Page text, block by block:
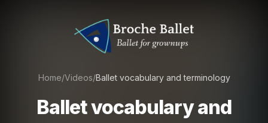
Home/Videos/Ballet vocabulary and terminology
Ballet vocabulary and